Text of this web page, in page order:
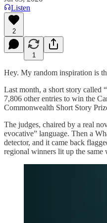
Listen
2
1
Hey. My random inspiration is
Last month, a short story called “
7,806 other entries to win the
Commonwealth Short Story
The judges, chaired by a real
evocative” language. Then a
detector, and it came back
regional winners lit up the same